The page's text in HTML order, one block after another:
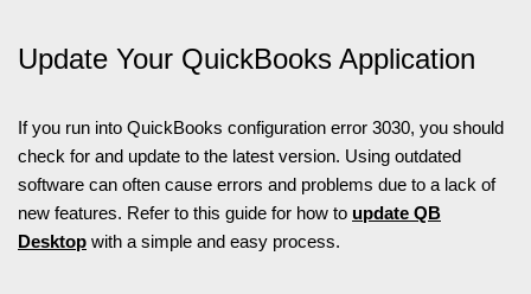
Update Your QuickBooks Application
If you run into QuickBooks configuration error 3030, you should
check for and update to the latest version. Using outdated
software can often cause errors and problems due to a lack of
new features. Refer to this guide for how to update QB
Desktop with a simple and easy process.